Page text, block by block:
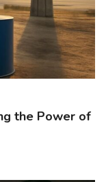
the Power of